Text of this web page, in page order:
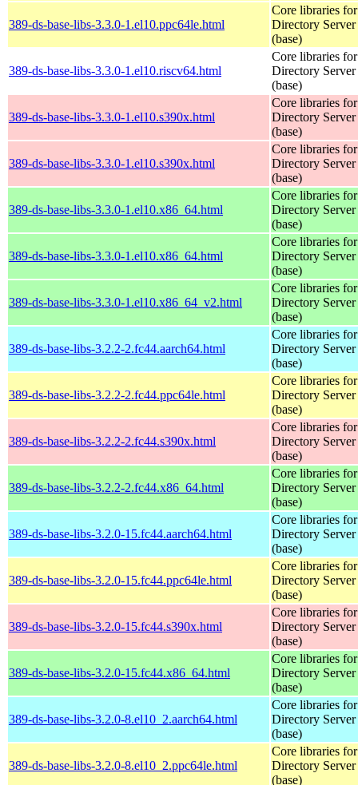
389-ds-base-libs-3.3.0-1.el10.ppc64le.html
Core libraries
Directory Server
(base)
389-ds-base-libs-3.3.0-1.el10.riscv64.html
Core libraries
Directory Server
(base)
389-ds-base-libs-3.3.0-1.el10.s390x.html
Core libraries
Directory Server
(base)
389-ds-base-libs-3.3.0-1.el10.s390x.html
Core libraries
Directory Server
(base)
389-ds-base-libs-3.3.0-1.el10.x86_64.html
Core libraries
Directory Server
(base)
389-ds-base-libs-3.3.0-1.el10.x86_64.html
Core libraries
Directory Server
(base)
389-ds-base-libs-3.3.0-1.el10.x86_64_v2.html
Core libraries
Directory Server
(base)
389-ds-base-libs-3.2.2-2.fc44.aarch64.html
Core libraries
Directory Server
(base)
389-ds-base-libs-3.2.2-2.fc44.ppc64le.html
Core libraries
Directory Server
(base)
389-ds-base-libs-3.2.2-2.fc44.s390x.html
Core libraries
Directory Server
(base)
389-ds-base-libs-3.2.2-2.fc44.x86_64.html
Core libraries
Directory Server
(base)
389-ds-base-libs-3.2.0-15.fc44.aarch64.html
Core libraries
Directory Server
(base)
389-ds-base-libs-3.2.0-15.fc44.ppc64le.html
Core libraries
Directory Server
(base)
389-ds-base-libs-3.2.0-15.fc44.s390x.html
Core libraries
Directory Server
(base)
389-ds-base-libs-3.2.0-15.fc44.x86_64.html
Core libraries
Directory Server
(base)
389-ds-base-libs-3.2.0-8.el10_2.aarch64.html
Core libraries
Directory Server
(base)
389-ds-base-libs-3.2.0-8.el10_2.ppc64le.html
Core libraries
Directory Server
(base)